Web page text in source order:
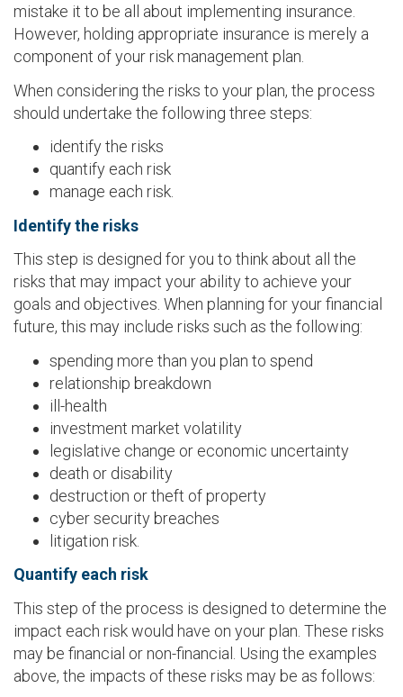
mistake it to be all about implementing insurance.
However, holding appropriate insurance is merely a
component of your risk management plan.
When considering the risks to your plan, the process
should undertake the following three steps:
identify the risks
quantify each risk
manage each risk.
Identify the risks
This step is designed for you to think about all the
risks that may impact your ability to achieve your
goals and objectives. When planning for your financial
future, this may include risks such as the following:
spending more than you plan to spend
relationship breakdown
ill-health
investment market volatility
legislative change or economic uncertainty
death or disability
destruction or theft of property
cyber security breaches
litigation risk.
Quantify each risk
This step of the process is designed to determine the
impact each risk would have on your plan. These risks
may be financial or non-financial. Using the examples
above, the impacts of these risks may be as follows: